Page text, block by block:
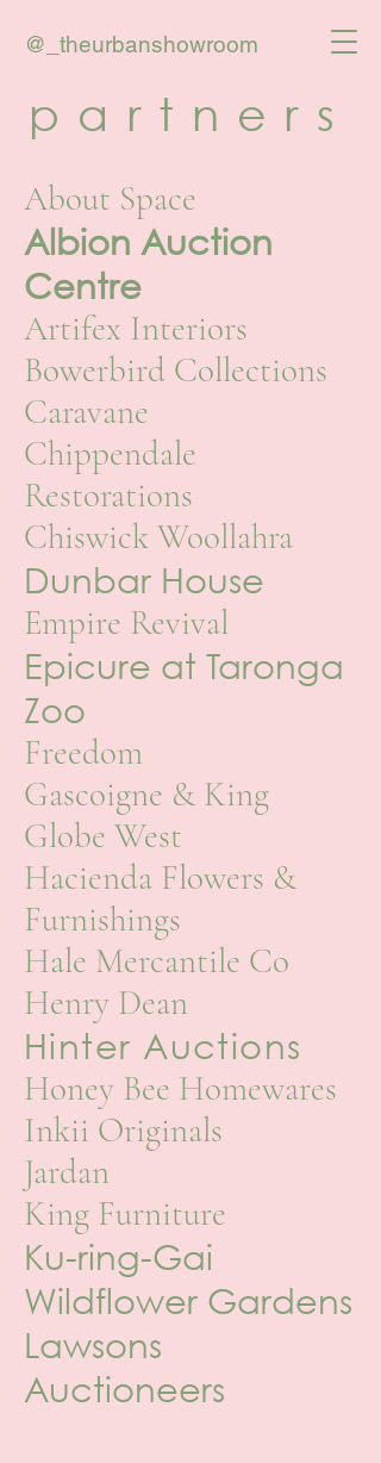
@_theurbanshowroom
partners
About Space
Albion Auction
Centre
Artifex Interiors
Bowerbird Collections
Caravane
Chippendale
Restorations
Chiswick Woollahra
Dunbar House
Empire Revival
Epicure at Taronga
Zoo
Freedom
Gascoigne & King
Globe West
Hacienda Flowers &
Furnishings
Hale Mercantile Co
Henry Dean
Hinter Auctions
Honey Bee Homewares
Inkii Originals
Jardan
King Furniture
Ku-ring-Gai
Wildflower Gardens
Lawsons
Auctioneers